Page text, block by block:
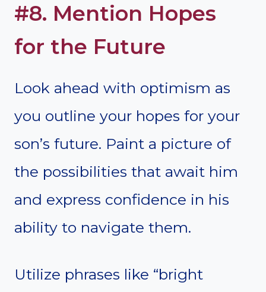
#8. Mention Hopes
for the Future
Look ahead with optimism as
you outline your hopes for your
son’s future. Paint a picture of
the possibilities that await him
and express confidence in his
ability to navigate them.
Utilize phrases like “bright